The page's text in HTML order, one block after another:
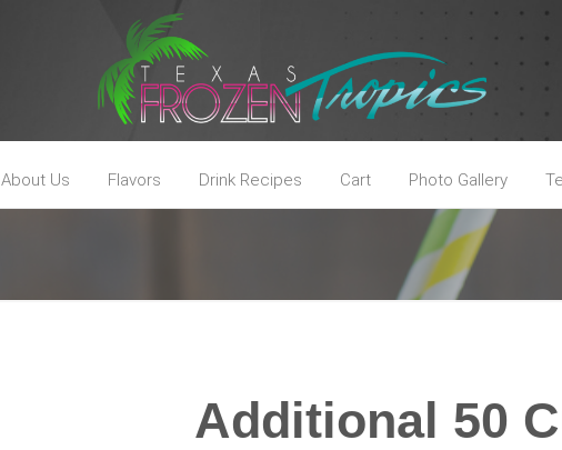
About Us Flavors Drink Recipes Cart Photo Gallery
Additional 50